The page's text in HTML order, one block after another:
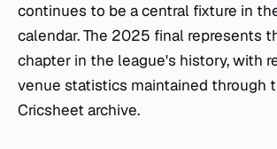
continues to be a central fixture in
calendar. The 2025 final represents
chapter in the league's history, with
venue statistics maintained through
Cricsheet archive.